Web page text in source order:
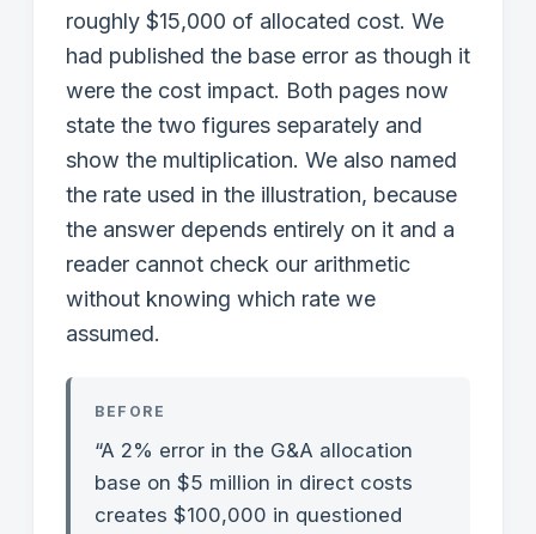
roughly $15,000 of allocated cost. We
had published the base error as though it
were the cost impact. Both pages now
state the two figures separately and
show the multiplication. We also named
the rate used in the illustration, because
the answer depends entirely on it and a
reader cannot check our arithmetic
without knowing which rate we
assumed.
BEFORE
“A 2% error in the G&A allocation
base on $5 million in direct costs
creates $100,000 in questioned